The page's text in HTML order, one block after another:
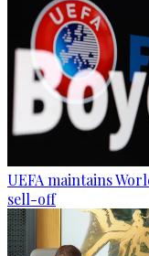
UEFA maintains
sell-off